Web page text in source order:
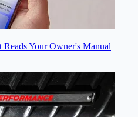
Your Owner's Manual